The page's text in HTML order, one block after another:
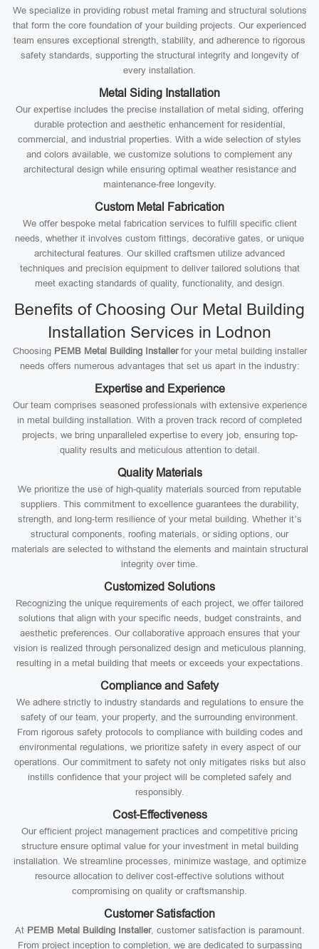
We specialize in providing robust metal framing and structural solutions
that form the core foundation of your building projects. Our experienced
team ensures exceptional strength, stability, and adherence to rigorous
safety standards, supporting the structural integrity and longevity of
every installation.
Metal Siding Installation
Our expertise includes the precise installation of metal siding, offering
durable protection and aesthetic enhancement for residential,
commercial, and industrial properties. With a wide selection of styles
and colors available, we customize solutions to complement any
architectural design while ensuring optimal weather resistance and
maintenance-free longevity.
Custom Metal Fabrication
We offer bespoke metal fabrication services to fulfill specific client
needs, whether it involves custom fittings, decorative gates, or unique
architectural features. Our skilled craftsmen utilize advanced
techniques and precision equipment to deliver tailored solutions that
meet exacting standards of quality, functionality, and design.
Benefits of Choosing Our Metal Building
Installation Services in Lodnon
Choosing PEMB Metal Building Installerfor your metal building installer
needs offers numerous advantages that set us apart in the industry:
Expertise and Experience
Our team comprises seasoned professionals with extensive experience
in metal building installation. With a proven track record of completed
projects, we bring unparalleled expertise to every job, ensuring top-
quality results and meticulous attention to detail.
Quality Materials
We prioritize the use of high-quality materials sourced from reputable
suppliers. This commitment to excellence guarantees the durability,
strength, and long-term resilience of your metal building. Whether it’s
structural components, roofing materials, or siding options, our
materials are selected to withstand the elements and maintain structural
integrity over time.
Customized Solutions
Recognizing the unique requirements of each project, we offer tailored
solutions that align with your specific needs, budget constraints, and
aesthetic preferences. Our collaborative approach ensures that your
vision is realized through personalized design and meticulous planning,
resulting in a metal building that meets or exceeds your expectations.
Compliance and Safety
We adhere strictly to industry standards and regulations to ensure the
safety of our team, your property, and the surrounding environment.
From rigorous safety protocols to compliance with building codes and
environmental regulations, we prioritize safety in every aspect of our
operations. Our commitment to safety not only mitigates risks but also
instills confidence that your project will be completed safely and
responsibly.
Cost-Effectiveness
Our efficient project management practices and competitive pricing
structure ensure optimal value for your investment in metal building
installation. We streamline processes, minimize wastage, and optimize
resource allocation to deliver cost-effective solutions without
compromising on quality or craftsmanship.
Customer Satisfaction
At PEMB Metal Building Installer, customer satisfaction is paramount.
From project inception to completion, we are dedicated to surpassing